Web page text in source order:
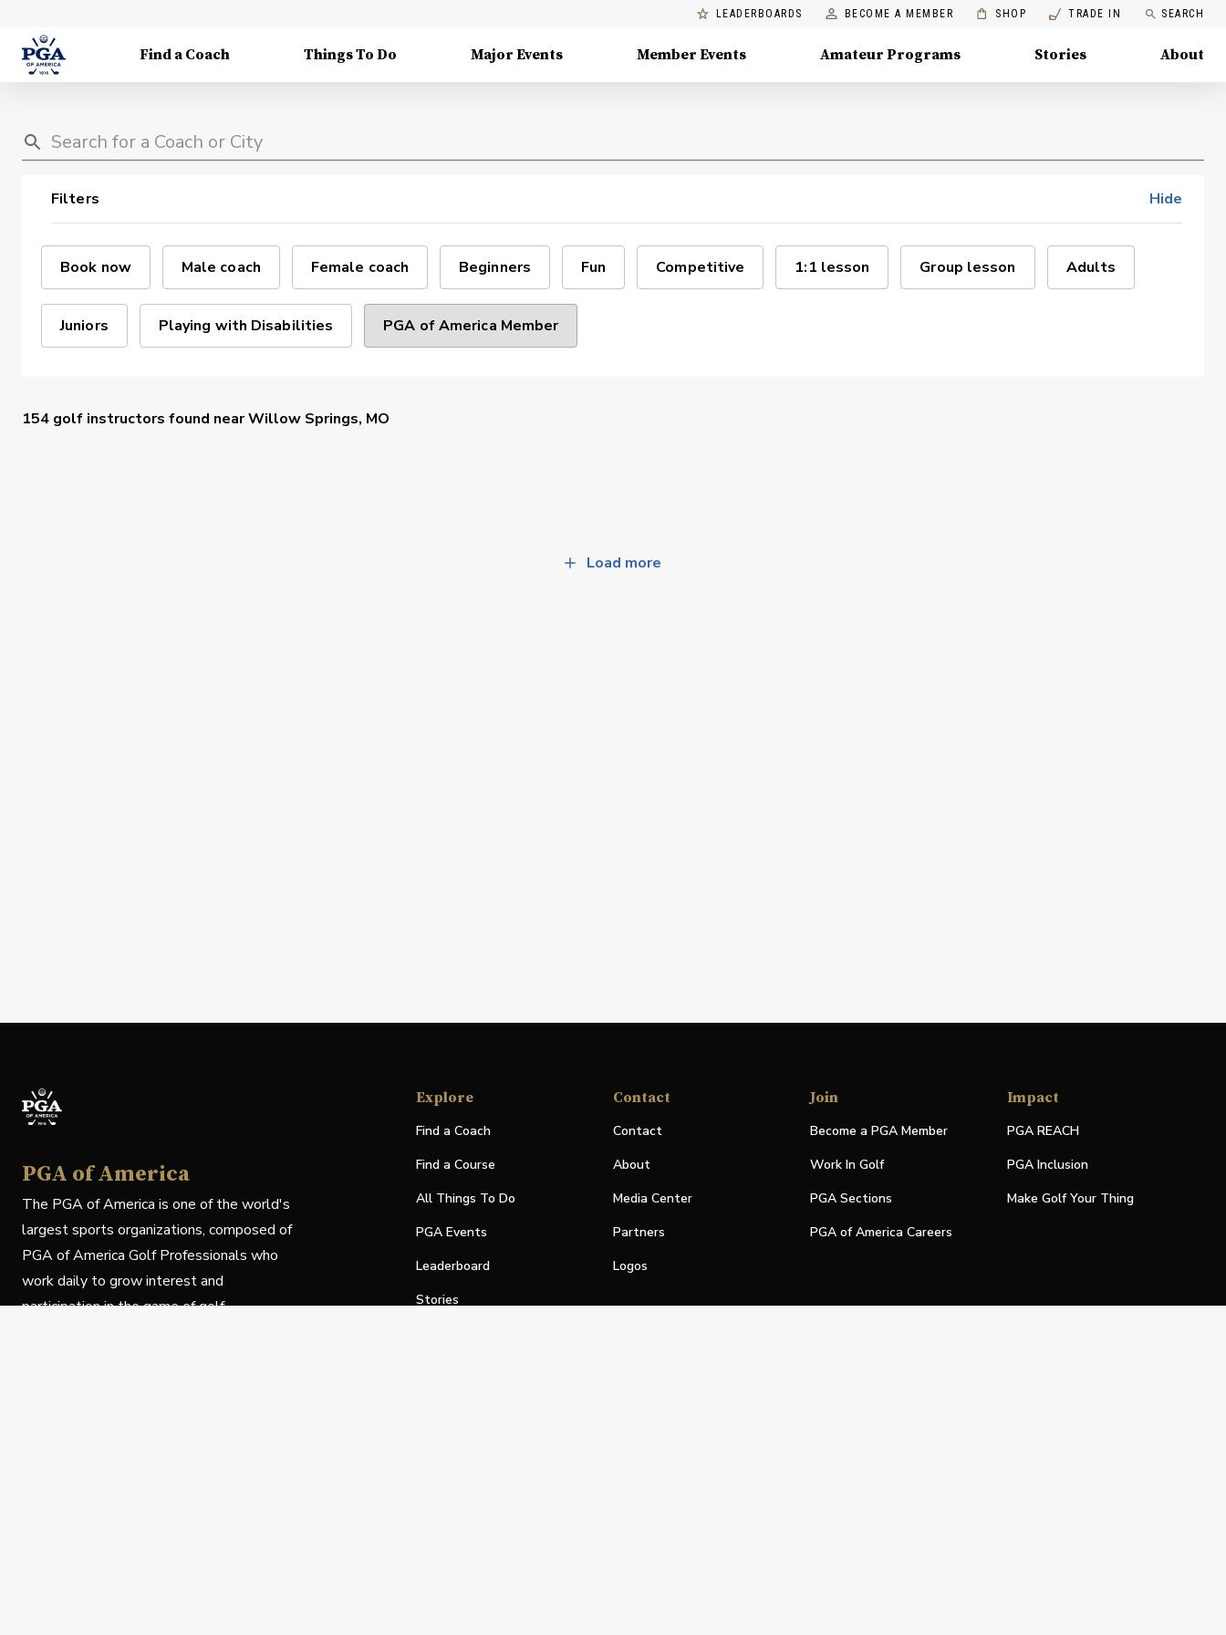
LEADERBOARDS BECOME A MEMBER SHOP TRADE IN SEARCH
Find a Coach Things To Do Major Events Member Events Amateur Programs Stories About
Filters Hide
Book now Male coach Female coach Beginners Fun Competitive 1:1 lesson Group lesson Adults
Juniors Playing with Disabilities PGA of America Member
154 golf instructors found nearWillow Springs, MO
Load more
PGA of America
The PGA of America is one of the world's
largest sports organizations, composed of
PGA of America Golf Professionals who
work daily to grow interest and
participation in the game of golf.
Explore
Find a Coach
Find a Course
All Things To Do
PGA Events
Leaderboard
Stories
Contact
Contact
About
Media Center
Partners
Logos
Join
Become a PGA Member
Work In Golf
PGA Sections
PGA of America Careers
Impact
PGA REACH
PGA Inclusion
Make Golf Your Thing